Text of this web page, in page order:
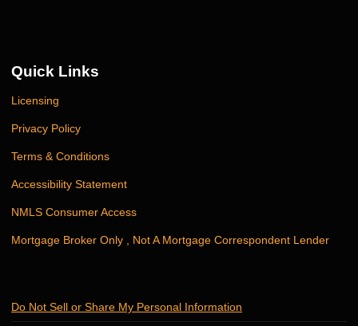
Quick Links
Licensing
Privacy Policy
Terms & Conditions
Accessibility Statement
NMLS Consumer Access
Mortgage Broker Only , Not A Mortgage Correspondent Lender
Do Not Sell or Share My Personal Information